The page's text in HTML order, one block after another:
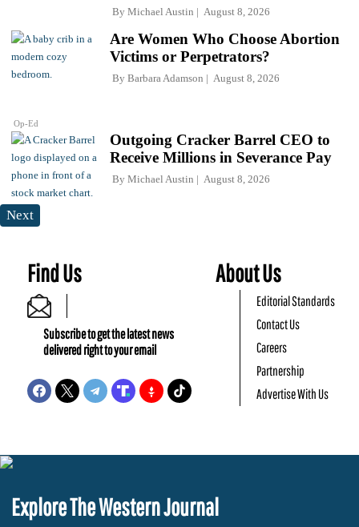
By Michael Austin August 8, 2026
Op-Ed
Are Women Who Choose Abortion
Victims or Perpetrators?
By Barbara Adamson August 8, 2026
Outgoing Cracker Barrel CEO to
Receive Millions in Severance Pay
By Michael Austin August 8, 2026
Next
Find Us
Subscribe to get the latest news
delivered right to your email
About Us
Editorial Standards
Contact Us
Careers
Partnership
Advertise With Us
Explore The Western Journal